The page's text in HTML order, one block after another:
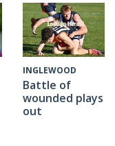
INGLEWOOD
Battle of
wounded plays
out